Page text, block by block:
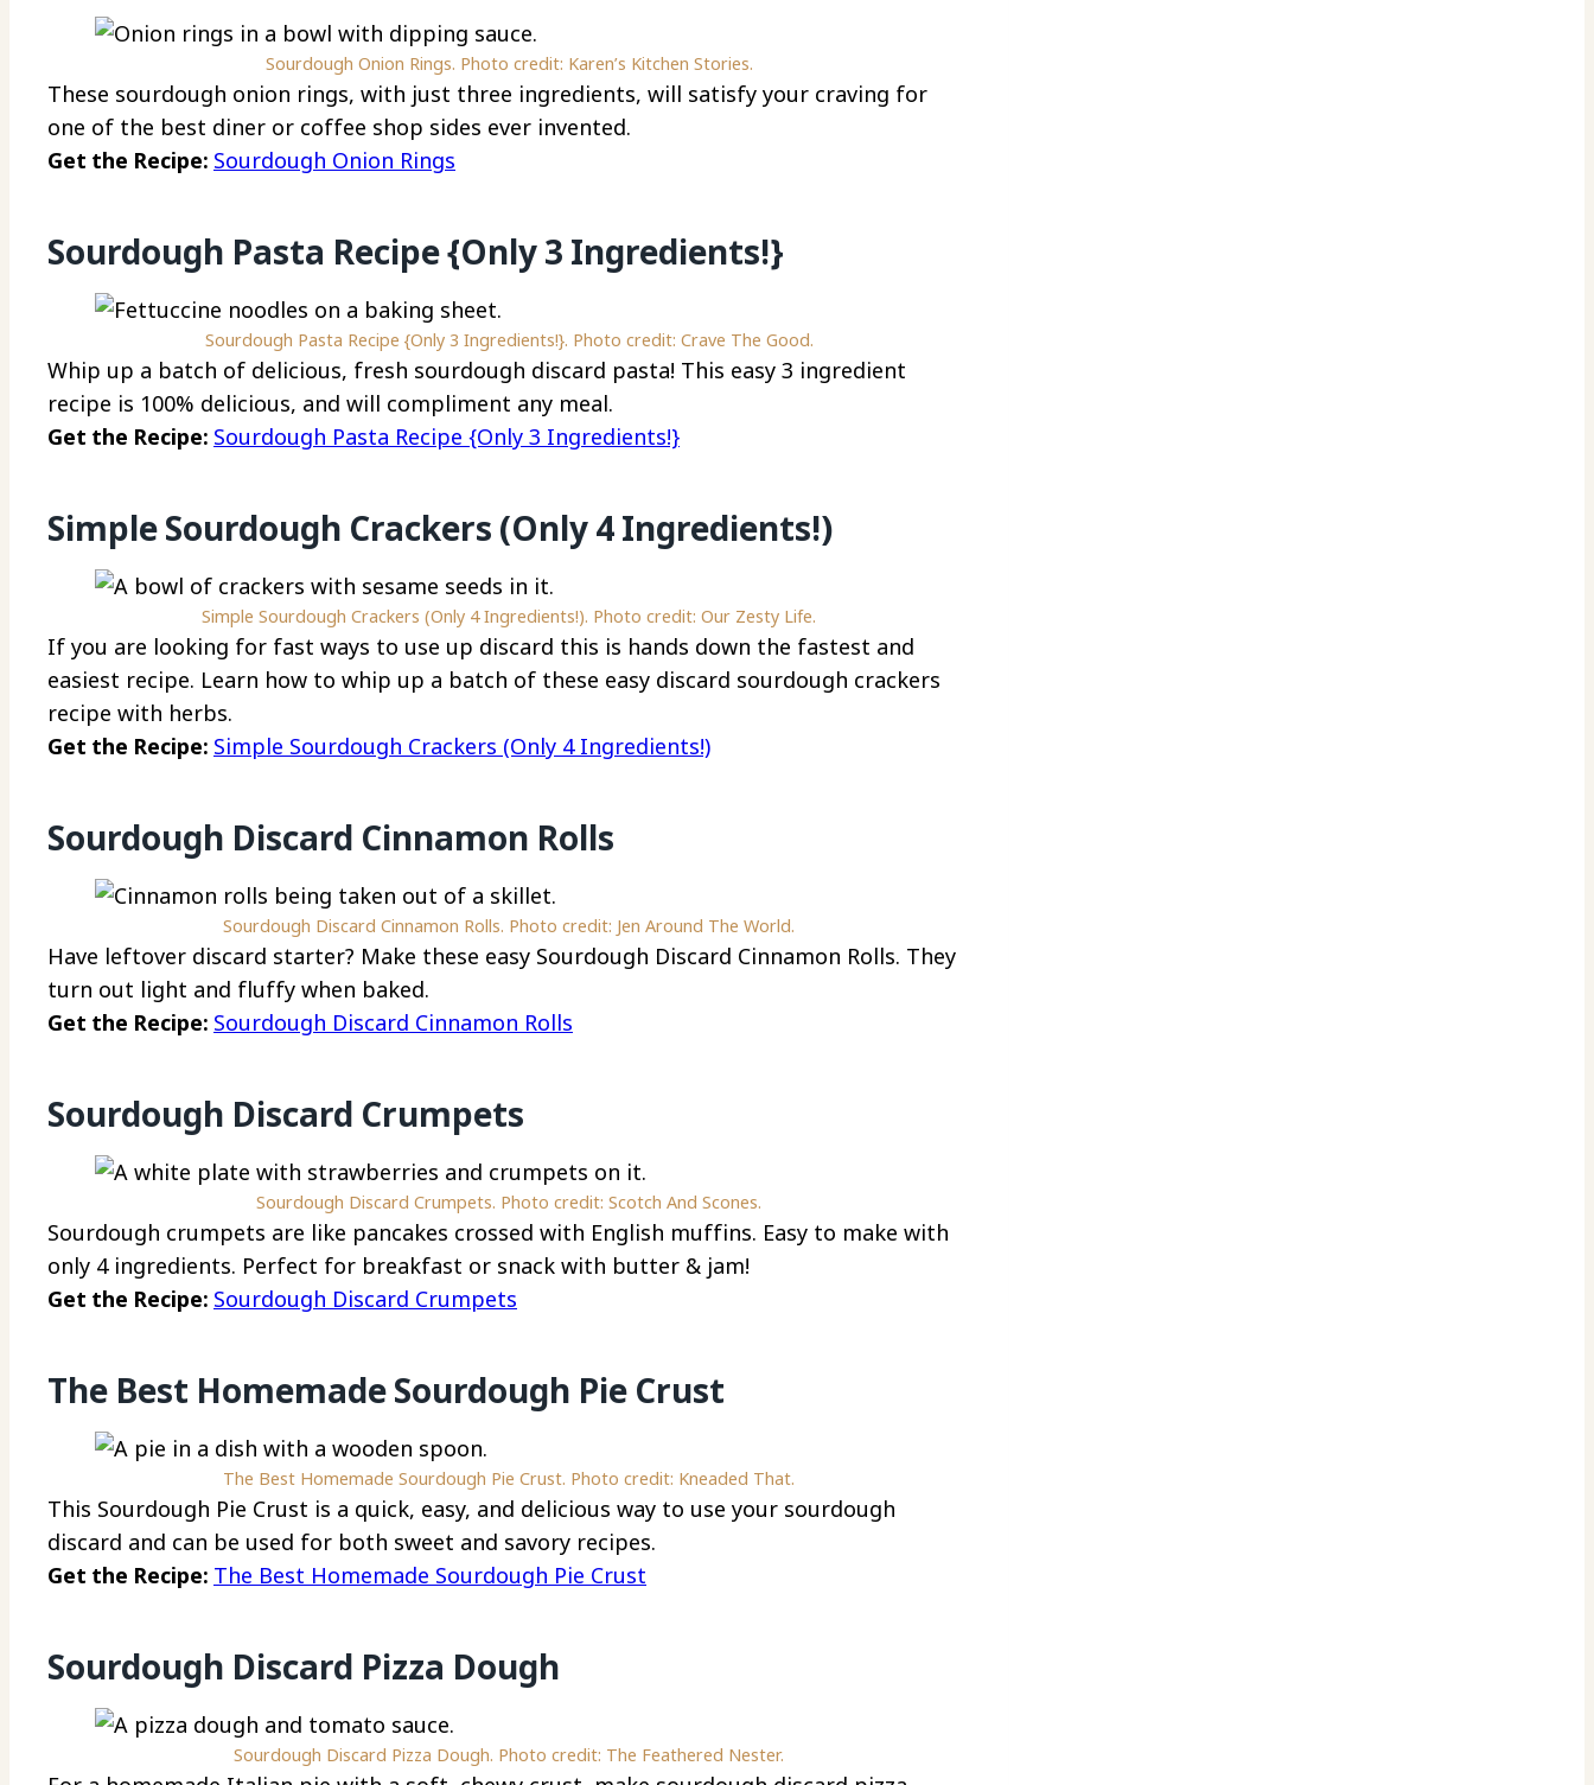
Sourdough Onion Rings. Photo credit: Karen’s Kitchen Stories.
These sourdough onion rings, with just three ingredients, will satisfy your craving for
one of the best diner or coffee shop sides ever invented.
Get the Recipe: Sourdough Onion Rings
Sourdough Pasta Recipe {Only 3 Ingredients!}
Sourdough Pasta Recipe {Only 3 Ingredients!}. Photo credit: Crave The Good.
Whip up a batch of delicious, fresh sourdough discard pasta! This easy 3 ingredient
recipe is 100% delicious, and will compliment any meal.
Get the Recipe: Sourdough Pasta Recipe {Only 3 Ingredients!}
Simple Sourdough Crackers (Only 4 Ingredients!)
Simple Sourdough Crackers (Only 4 Ingredients!). Photo credit: Our Zesty Life.
If you are looking for fast ways to use up discard this is hands down the fastest and
easiest recipe. Learn how to whip up a batch of these easy discard sourdough crackers
recipe with herbs.
Get the Recipe: Simple Sourdough Crackers (Only 4 Ingredients!)
Sourdough Discard Cinnamon Rolls
Sourdough Discard Cinnamon Rolls. Photo credit: Jen Around The World.
Have leftover discard starter? Make these easy Sourdough Discard Cinnamon Rolls. They
turn out light and fluffy when baked.
Get the Recipe: Sourdough Discard Cinnamon Rolls
Sourdough Discard Crumpets
Sourdough Discard Crumpets. Photo credit: Scotch And Scones.
Sourdough crumpets are like pancakes crossed with English muffins. Easy to make with
only 4 ingredients. Perfect for breakfast or snack with butter & jam!
Get the Recipe: Sourdough Discard Crumpets
The Best Homemade Sourdough Pie Crust
The Best Homemade Sourdough Pie Crust. Photo credit: Kneaded That.
This Sourdough Pie Crust is a quick, easy, and delicious way to use your sourdough
discard and can be used for both sweet and savory recipes.
Get the Recipe: The Best Homemade Sourdough Pie Crust
Sourdough Discard Pizza Dough
Sourdough Discard Pizza Dough. Photo credit: The Feathered Nester.